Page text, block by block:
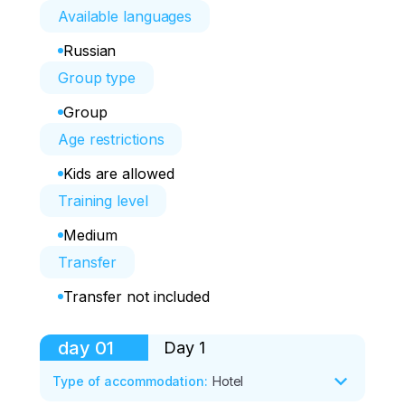
Available languages
Russian
Group type
Group
Age restrictions
Kids are allowed
Training level
Medium
Transfer
Transfer not included
day 01 Day 1
Type of accommodation: Hotel